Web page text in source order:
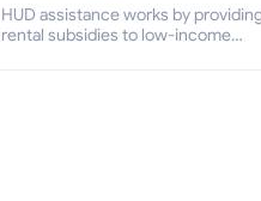
HUD assistance works by
rental subsidies to low-income